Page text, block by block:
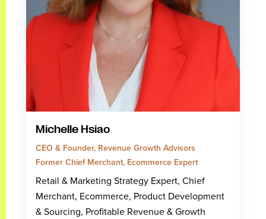
Michelle Hsiao
CEO & Founder, Revenue Growth Advisors
Former Chief Merchant, Ecommerce Expert
Retail & Marketing Strategy Expert, Chief
Merchant, Ecommerce, Product Development
& Sourcing, Profitable Revenue & Growth